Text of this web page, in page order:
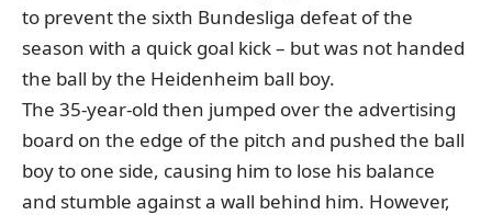
to prevent the sixth Bundesliga defeat of the
season with a quick goal kick – but was not handed
the ball by the Heidenheim ball boy.
The 35-year-old then jumped over the advertising
board on the edge of the pitch and pushed the ball
boy to one side, causing him to lose his balance
and stumble against a wall behind him. However,